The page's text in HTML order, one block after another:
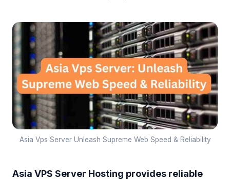
Asia Vps Server Unleash Supreme Web Speed & Reliability
Asia VPS Server Hosting provides reliable